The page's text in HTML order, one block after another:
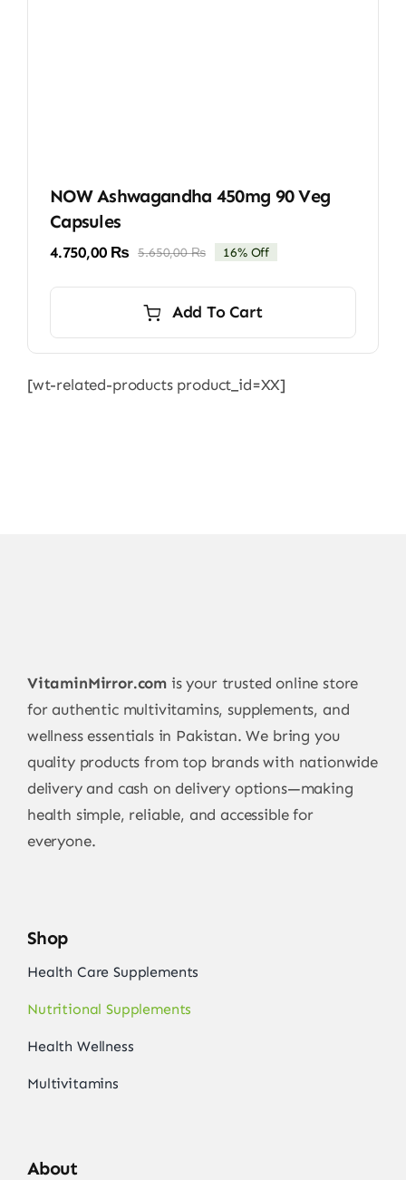
NOW Ashwagandha 450mg 90 Veg
Capsules
5.650,00₨Original
5.650,00 ₨.
4.750,00 ₨
Current
4.750,00 ₨.
16% Off
Add To Cart
[wt-related-products product_id=XX]
VitaminMirror.com is your trusted online store
for authentic multivitamins, supplements, and
wellness essentials in Pakistan. We bring you
quality products from top brands with nationwide
delivery and cash on delivery options—making
health simple, reliable, and accessible for
everyone.
Shop
Health Care Supplements
Nutritional Supplements
Health Wellness
Multivitamins
About